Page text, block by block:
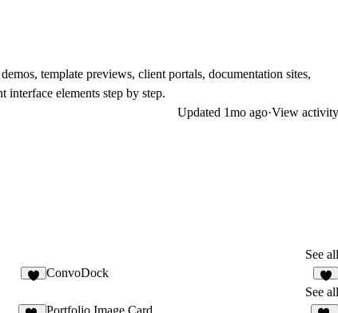
template previews, client portals, documentation sites,
interface elements step by step.
Updated 1mo ago·View activity
See all
ConvoDock
1
See all
Portfolio Image Card